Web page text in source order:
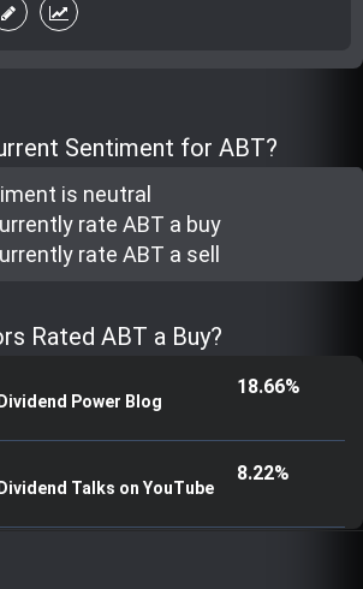
live_help school
Top Gurus
Sentiment for ABT?
is neutral
rate ABT a buy
rate ABT a sell
Rated ABT a Buy?
Power Blog
18.66%
Talks on YouTube
8.22%